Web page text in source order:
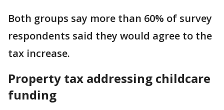
Both groups say more than 60% of survey
respondents said they would agree to the
tax increase.
Property tax addressing childcare
funding